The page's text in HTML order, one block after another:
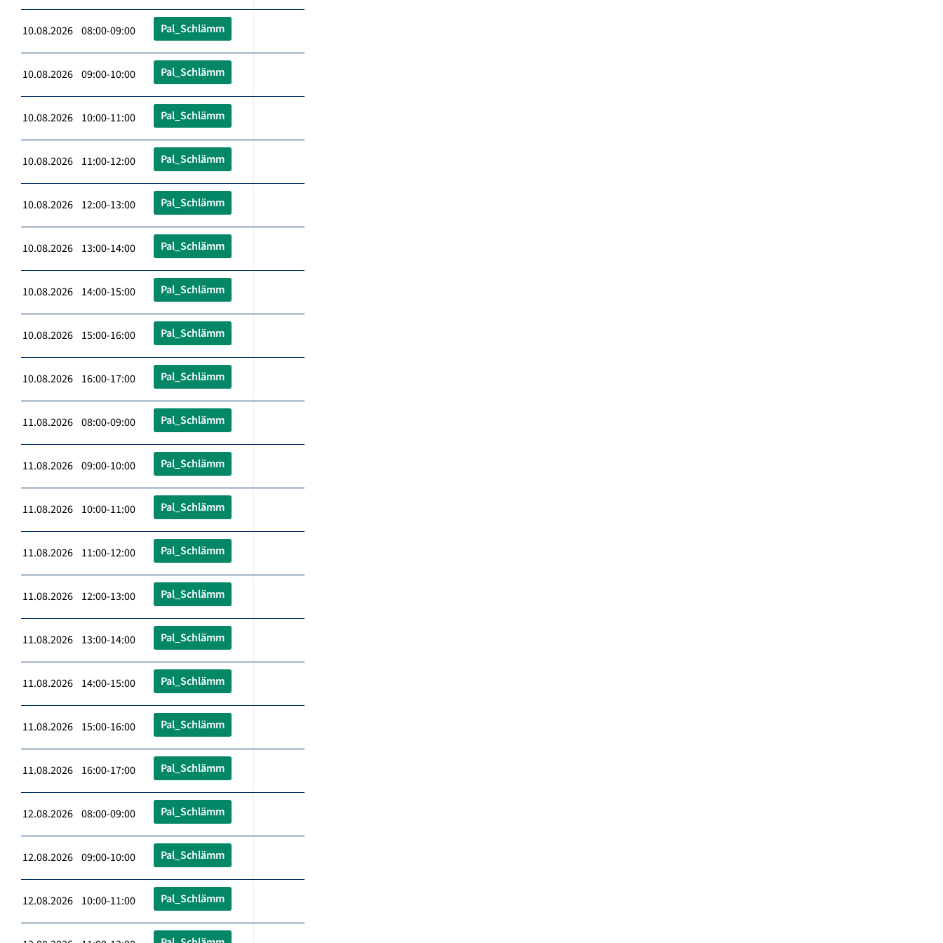
10.08.2026 08:00-09:00 Pal_Schlämm
10.08.2026 09:00-10:00 Pal_Schlämm
10.08.2026 10:00-11:00 Pal_Schlämm
10.08.2026 11:00-12:00 Pal_Schlämm
10.08.2026 12:00-13:00 Pal_Schlämm
10.08.2026 13:00-14:00 Pal_Schlämm
10.08.2026 14:00-15:00 Pal_Schlämm
10.08.2026 15:00-16:00 Pal_Schlämm
10.08.2026 16:00-17:00 Pal_Schlämm
11.08.2026 08:00-09:00 Pal_Schlämm
11.08.2026 09:00-10:00 Pal_Schlämm
11.08.2026 10:00-11:00 Pal_Schlämm
11.08.2026 11:00-12:00 Pal_Schlämm
11.08.2026 12:00-13:00 Pal_Schlämm
11.08.2026 13:00-14:00 Pal_Schlämm
11.08.2026 14:00-15:00 Pal_Schlämm
11.08.2026 15:00-16:00 Pal_Schlämm
11.08.2026 16:00-17:00 Pal_Schlämm
12.08.2026 08:00-09:00 Pal_Schlämm
12.08.2026 09:00-10:00 Pal_Schlämm
12.08.2026 10:00-11:00 Pal_Schlämm